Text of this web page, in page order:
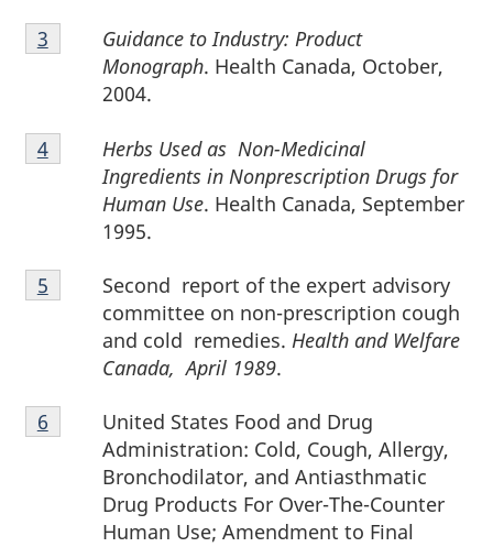
Footnote
3
Guidance to Industry: Product
Monograph. Health Canada, October,
2004.
Return to footnote
3 referrer
Footnote
4
Herbs Used as Non-Medicinal
Ingredients in Nonprescription Drugs for
Human Use. Health Canada, September
1995.
Return to footnote
4referrer
Footnote
5
Second report of the expert advisory
committee on non-prescription cough
and cold remedies. Health and Welfare
Canada, April 1989.
Return to footnote
5 referrer
Footnote
6
United States Food and Drug
Administration: Cold, Cough, Allergy,
Bronchodilator, and Antiasthmatic
Drug Products For Over-The-Counter
Human Use; Amendment to Final
Return to footnote
6 referrer